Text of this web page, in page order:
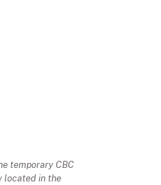
temporary CBC
located in the